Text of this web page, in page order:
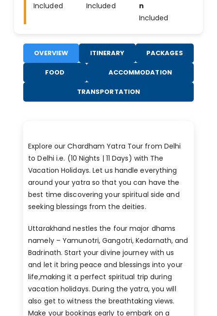
Included
Included
n
Included
OVERVIEW ITINERARY PACKAGES
FOOD ACCOMMODATION
TRANSPORTATION
Explore our Chardham Yatra Tour from Delhi
to Delhi i.e. (10 Nights | 11 Days) with The
Vacation Holidays. Let us handle everything
around your yatra so that you can have the
best time discovering your spiritual side and
seeking blessings from the deities.
Uttarakhand nestles the four major dhams
namely – Yamunotri, Gangotri, Kedarnath, and
Badrinath. Start your divine journey with us
and let it bring peace and blessings into your
life,making it a perfect spiritual trip during
vacation holidays. During the yatra, you will
also get to witness the breathtaking views.
Make your bookings early to embark on a